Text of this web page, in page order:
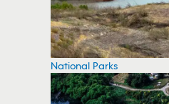
National Parks